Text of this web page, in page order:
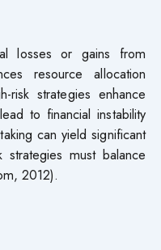
losses or gains from
resource allocation
strategies enhance
to financial instability
can yield significant
strategies must balance
2012).